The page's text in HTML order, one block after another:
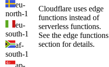
Cloudflare uses edge
functions instead of
serverless functions.
See the edge functions
section for details.
eu-
north-1
eu-
south-1
af-
south-1